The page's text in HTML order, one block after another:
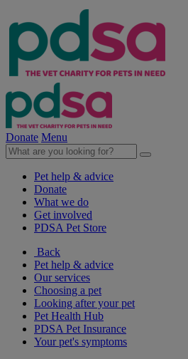
Donate Menu
Pet help & advice
Donate
What we do
Get involved
PDSA Pet Store
Back
Pet help & advice
Our services
Choosing a pet
Looking after your pet
Pet Health Hub
PDSA Pet Insurance
Your pet's symptoms